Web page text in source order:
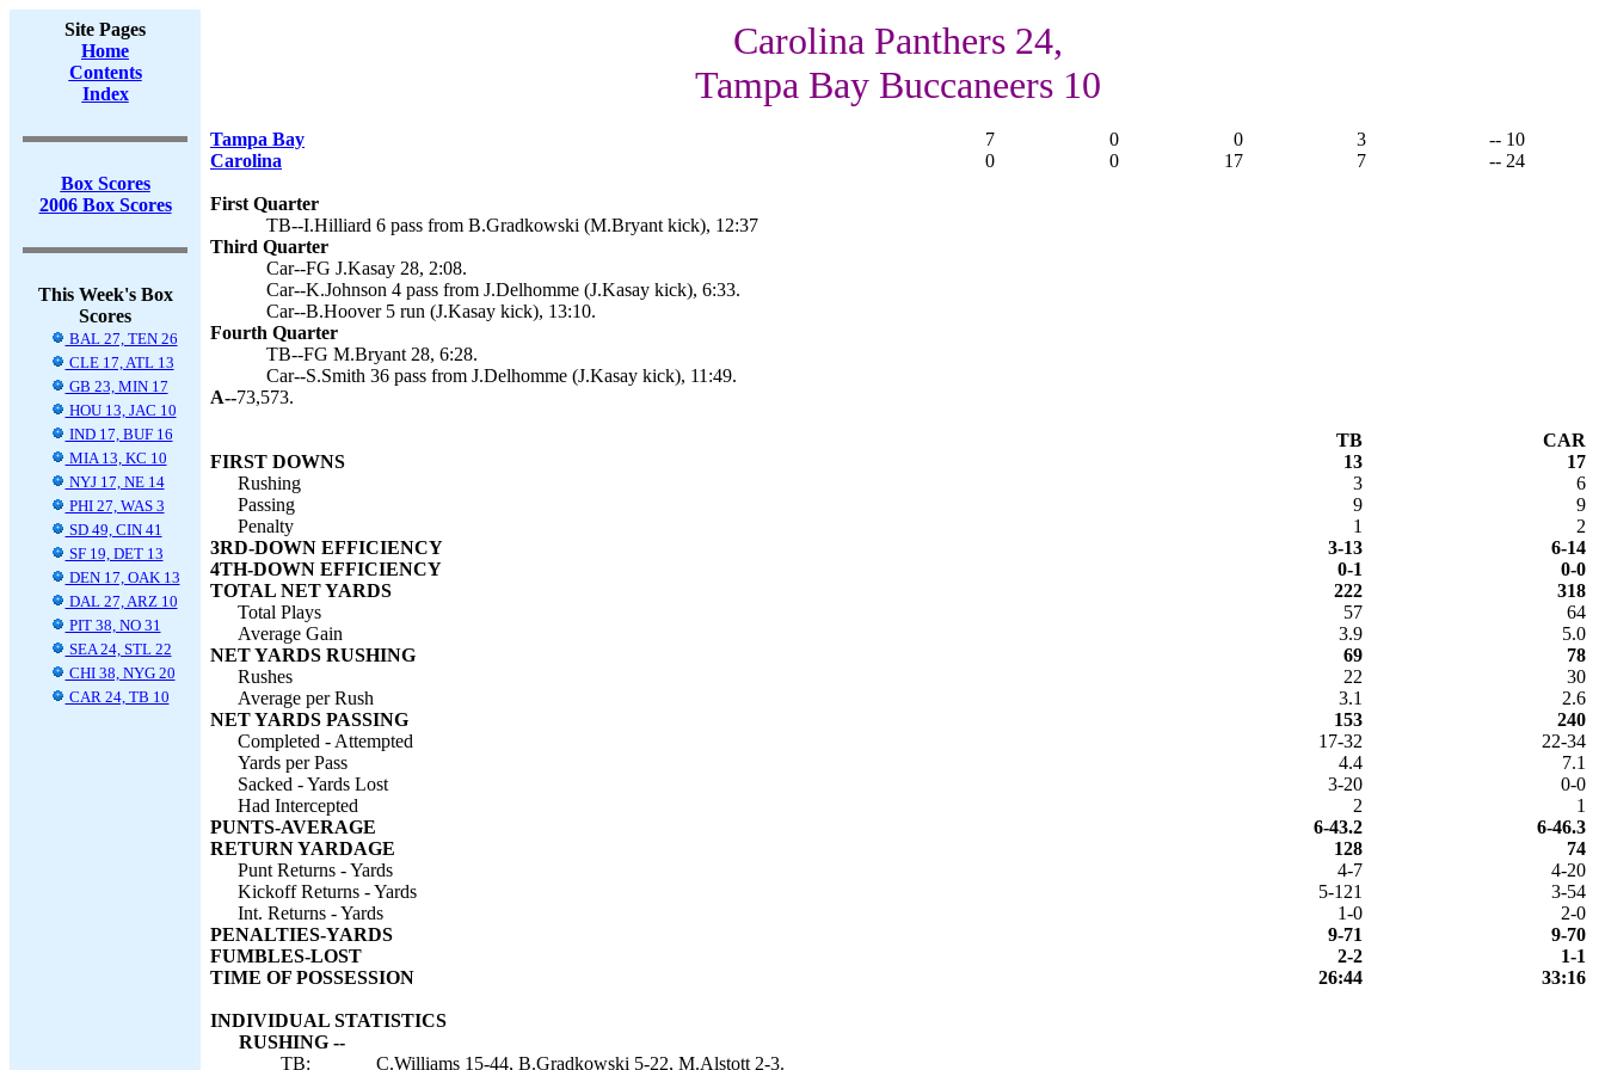
Site Pages
Home
Contents
Index
Box Scores
2006 Box Scores
This Week's Box
Scores
BAL 27, TEN 26
CLE 17, ATL 13
GB 23, MIN 17
HOU 13, JAC 10
IND 17, BUF 16
MIA 13, KC 10
NYJ 17, NE 14
PHI 27, WAS 3
SD 49, CIN 41
SF 19, DET 13
DEN 17, OAK 13
DAL 27, ARZ 10
PIT 38, NO 31
SEA 24, STL 22
CHI 38, NYG 20
CAR 24, TB 10
Carolina Panthers 24,
Tampa Bay Buccaneers 10
Tampa Bay 7 0 0 3
-- 10
Carolina
0 0 17 7 -- 24
First Quarter
TB--I.Hilliard 6 pass from B.Gradkowski (M.Bryant kick), 12:37
Third Quarter
Car--FG J.Kasay 28, 2:08.
Car--K.Johnson 4 pass from J.Delhomme (J.Kasay kick), 6:33.
Car--B.Hoover 5 run (J.Kasay kick), 13:10.
Fourth Quarter
TB--FG M.Bryant 28, 6:28.
Car--S.Smith 36 pass from J.Delhomme (J.Kasay kick), 11:49.
A--73,573.
TB
CAR
FIRST DOWNS
13
17
Rushing
3
6
Passing
9
9
Penalty
1
2
3RD-DOWN EFFICIENCY
3-13
6-14
4TH-DOWN EFFICIENCY
0-1
0-0
TOTAL NET YARDS
222
318
Total Plays
57
64
Average Gain
3.9
5.0
NET YARDS RUSHING
69
78
Rushes
22
30
Average per Rush
3.1
2.6
NET YARDS PASSING
153
240
Completed - Attempted
17-32
22-34
Yards per Pass
4.4
7.1
Sacked - Yards Lost
3-20
0-0
Had Intercepted
2
1
PUNTS-AVERAGE
6-43.2
6-46.3
RETURN YARDAGE
128
74
Punt Returns - Yards
4-7
4-20
Kickoff Returns - Yards
5-121
3-54
Int. Returns - Yards
1-0
2-0
PENALTIES-YARDS
9-71
9-70
FUMBLES-LOST
2-2
1-1
TIME OF POSSESSION
26:44 33:16
INDIVIDUAL STATISTICS
RUSHING --
TB:
C.Williams 15-44, B.Gradkowski 5-22, M.Alstott 2-3.